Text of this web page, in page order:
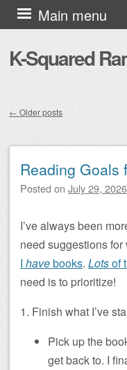
K-Squared
Main menu
Skip to content
← Older posts
Reading Goals
Posted on July 29, 2026
I’ve always been
need suggestions
I havebooks. Lotsof
need is to prioritize!
1. Finish what I’ve
Pick up the
get back to. I